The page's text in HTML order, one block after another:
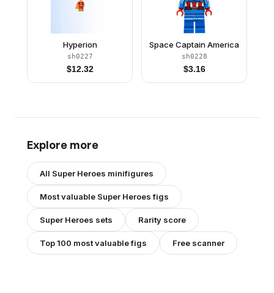
Hyperion
sh0227
$12.32
Space Captain America
sh0228
$3.16
Explore more
All Super Heroes minifigures
Most valuable Super Heroesfigs
Super Heroes sets Rarity score
Top 100 most valuable figs Free scanner